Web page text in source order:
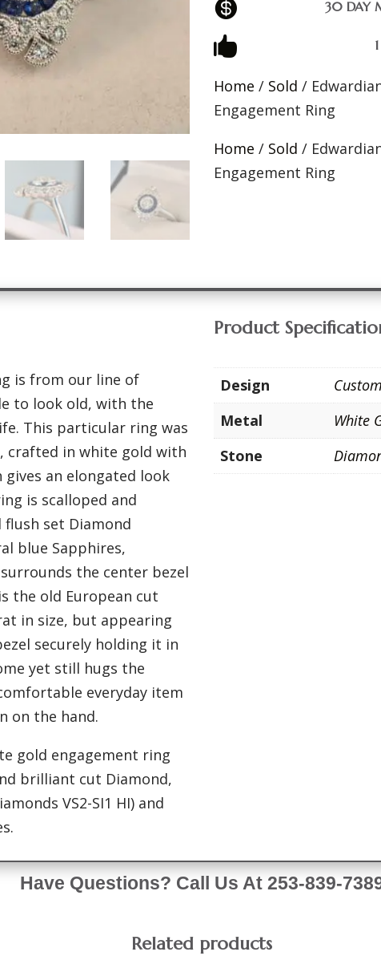

30 DAY

Home / Sold /
Engagement Ring
Home / Sold /
Engagement Ring
is from our line of
to look old, with the
This particular ring was
crafted in white gold with
an elongated look
is scalloped and
set Diamond
blue Sapphires,
the center bezel
the old European cut
in size, but appearing
securely holding it in
yet still hugs the
everyday item
on the hand.
gold engagement ring
brilliant cut Diamond,
VS2-SI1 HI) and
Product
Design
Metal
White
Stone
Have Questions? Call Us At 253-839-
Related products